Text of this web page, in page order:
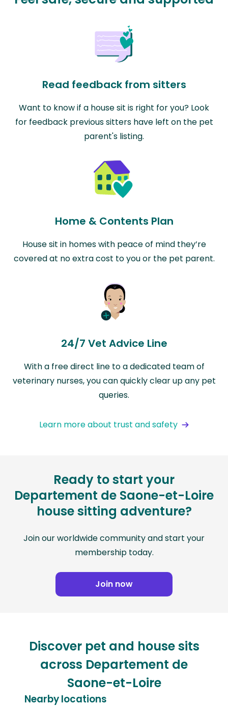
Read feedback from sitters
Want to know if a house sit is right for you? Look
for feedback previous sitters have left on the pet
parent's listing.
Home & Contents Plan
House sit in homes with peace of mind they’re
covered at no extra cost to you or the pet parent.
24/7 Vet Advice Line
With a free direct line to a dedicated team of
veterinary nurses, you can quickly clear up any pet
queries.
Learn more about trust and safety
Ready to start your
Departement de Saone-et-Loire
house sitting adventure?
Join our worldwide community and start your
membership today.
Join now
Discover pet and house sits
across Departement de
Saone-et-Loire
Nearby locations